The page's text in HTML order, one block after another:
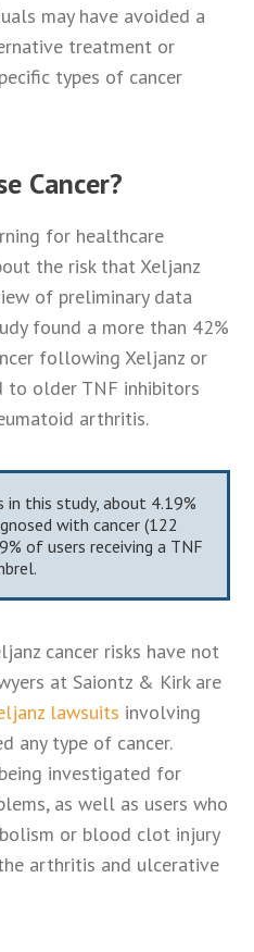
may have avoided a
treatment or
types of cancer
Cancer?
for healthcare
the risk that Xeljanz
of preliminary data
found a more than 42%
following Xeljanz or
to older TNF inhibitors
arthritis.
this study, about 4.19%
with cancer (122
of users receiving a TNF
cancer risks have not
at Saiontz & Kirk are
lawsuits involving
any type of cancer.
investigated for
as well as users who
or blood clot injury
arthritis and ulcerative